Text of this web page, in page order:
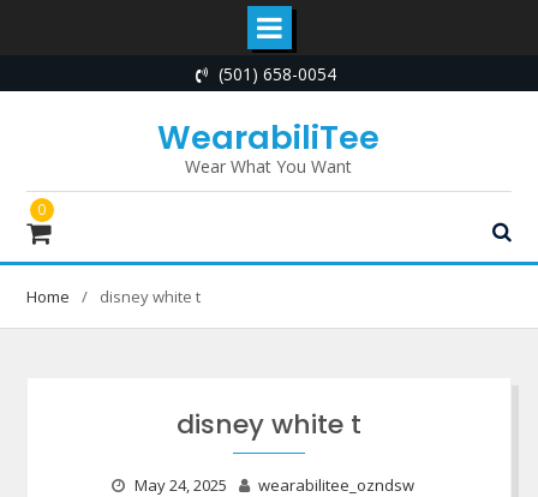
to
(501) 658-0054
WearabiliTee
Wear What You Want
0
Home disney white t
disney white t
May 24, 2025 wearabilitee_ozndsw